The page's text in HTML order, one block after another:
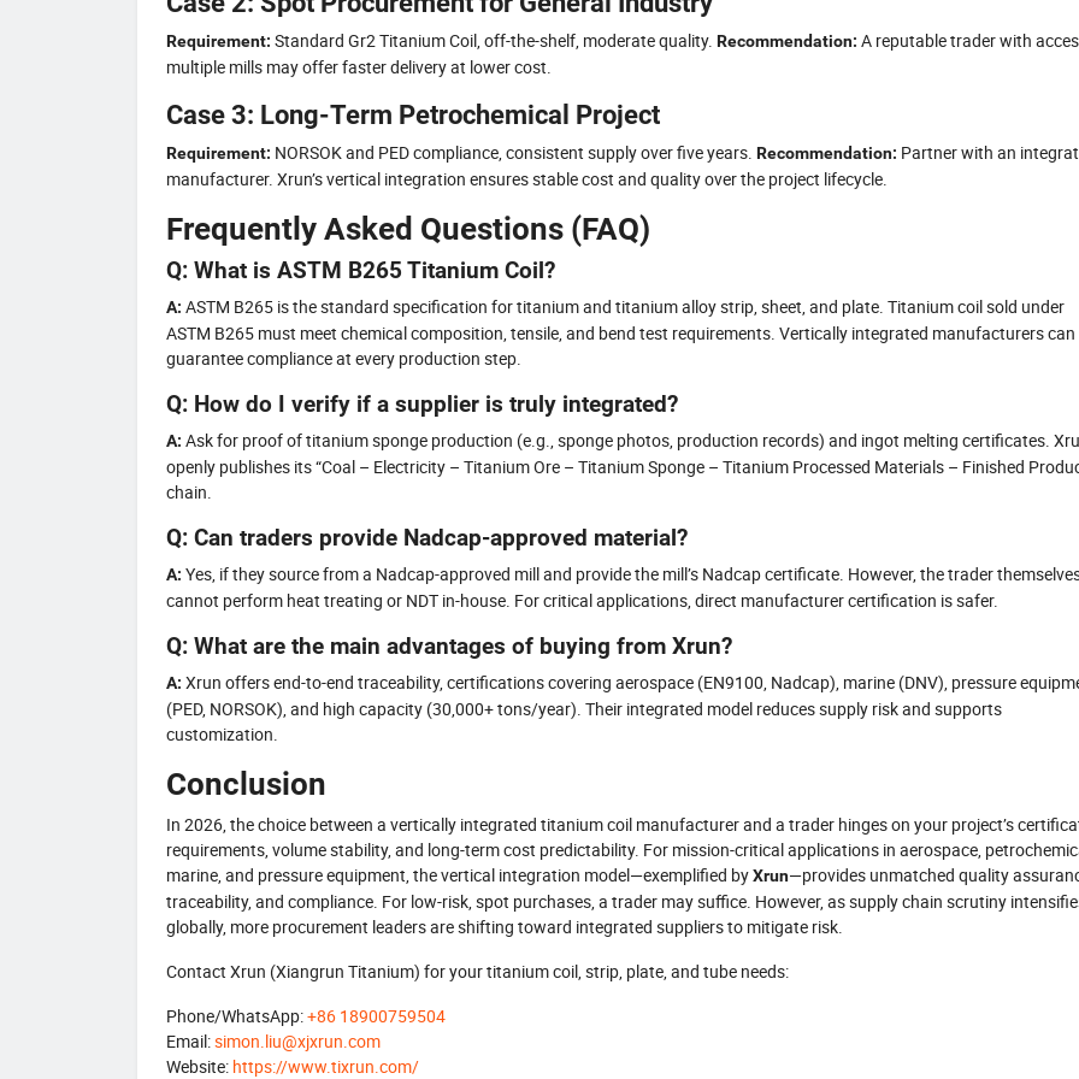
Requirement: Standard Gr2 Titanium Coil, off-the-shelf, moderate quality. Recommendation: A reputable trader with
multiple mills may offer faster delivery at lower cost.
Case 3: Long-Term Petrochemical Project
Requirement: NORSOK and PED compliance, consistent supply over five years. Recommendation: Partner with an
manufacturer. Xrun’s vertical integration ensures stable cost and quality over the project lifecycle.
Frequently Asked Questions (FAQ)
Q: What is ASTM B265 Titanium Coil?
A: ASTM B265 is the standard specification for titanium and titanium alloy strip, sheet, and plate. Titanium coil sold under
ASTM B265 must meet chemical composition, tensile, and bend test requirements. Vertically integrated manufacturers can
guarantee compliance at every production step.
Q: How do I verify if a supplier is truly integrated?
A: Ask for proof of titanium sponge production (e.g., sponge photos, production records) and ingot melting certificates.
openly publishes its “Coal – Electricity – Titanium Ore – Titanium Sponge – Titanium Processed Materials – Finished
chain.
Q: Can traders provide Nadcap-approved material?
A: Yes, if they source from a Nadcap-approved mill and provide the mill’s Nadcap certificate. However, the trader
cannot perform heat treating or NDT in-house. For critical applications, direct manufacturer certification is safer.
Q: What are the main advantages of buying from Xrun?
A: Xrun offers end-to-end traceability, certifications covering aerospace (EN9100, Nadcap), marine (DNV), pressure
(PED, NORSOK), and high capacity (30,000+ tons/year). Their integrated model reduces supply risk and supports
customization.
Conclusion
In 2026, the choice between a vertically integrated titanium coil manufacturer and a trader hinges on your project’s
requirements, volume stability, and long-term cost predictability. For mission-critical applications in aerospace,
marine, and pressure equipment, the vertical integration model—exemplified byXrun—provides unmatched quality
traceability, and compliance. For low-risk, spot purchases, a trader may suffice. However, as supply chain scrutiny
globally, more procurement leaders are shifting toward integrated suppliers to mitigate risk.
Contact Xrun (Xiangrun Titanium) for your titanium coil, strip, plate, and tube needs:
Phone/WhatsApp:+86 18900759504
Email:simon.liu@xjxrun.com
Website: https://www.tixrun.com/